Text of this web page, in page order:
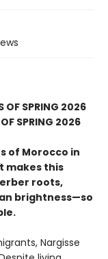
OF SPRING 2026
SPRING 2026
of Morocco in
makes this
roots,
brightness—so
Nargisse